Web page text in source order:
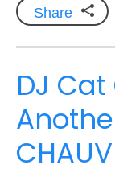
Share
DJ